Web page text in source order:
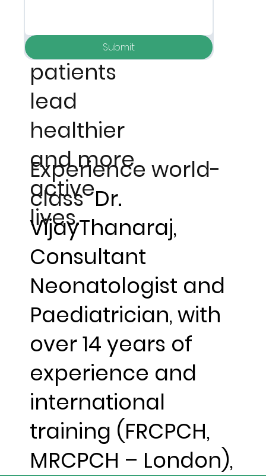
helping
patients
lead
healthier
and more
active
lives.
Submit
Experience world-
classDr.
VijayThanaraj,
Consultant
Neonatologist and
Paediatrician, with
over 14 years of
experience and
international
training (FRCPCH,
MRCPCH – London),